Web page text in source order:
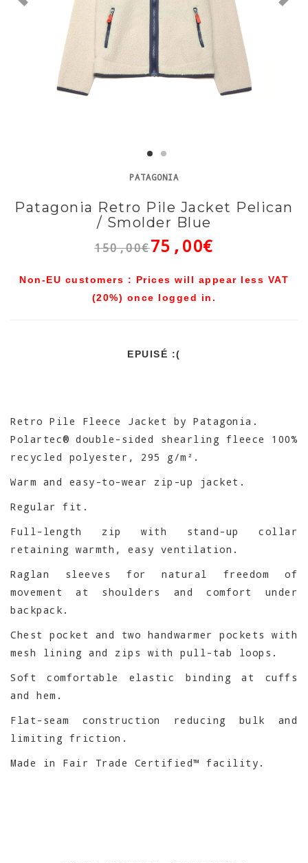
PATAGONIA
Patagonia Retro Pile Jacket Pelican
/ Smolder Blue
150,00€75,00€
Non-EU customers : Prices will appear less VAT
(20%) once logged in.
EPUISÉ :(
Retro Pile Fleece Jacket by Patagonia.
Polartec® double-sided shearling fleece 100%
recycled polyester, 295 g/m².
Warm and easy-to-wear zip-up jacket.
Regular fit.
Full-length zip with stand-up collar
retaining warmth, easy ventilation.
Raglan sleeves for natural freedom of
movement at shoulders and comfort under
backpack.
Chest pocket and two handwarmer pockets with
mesh lining and zips with pull-tab loops.
Soft comfortable elastic binding at cuffs
and hem.
Flat-seam construction reducing bulk and
limiting friction.
Made in Fair Trade Certified™ facility.